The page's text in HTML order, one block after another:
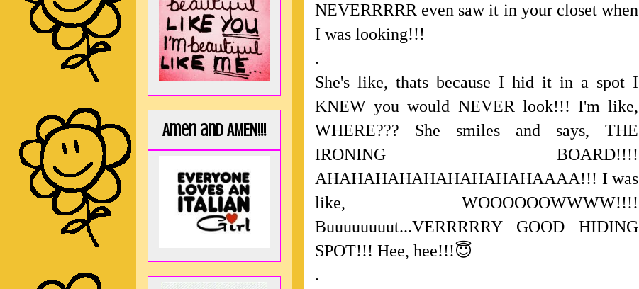
NEVERRRRR even saw it in your closet when
I was looking!!!
.
She's like, thats because I hid it in a spot I
KNEW you would NEVER look!!! I'm like,
WHERE??? She smiles and says, THE
IRONING BOARD!!!!
AHAHAHAHAHAHAHAHAHAAAA!!! I was
like, WOOOOOOWWWW!!!!
Buuuuuuuut...VERRRRRY GOOD HIDING
SPOT!!! Hee, hee!!!😇
.
Amen and AMEN!!!